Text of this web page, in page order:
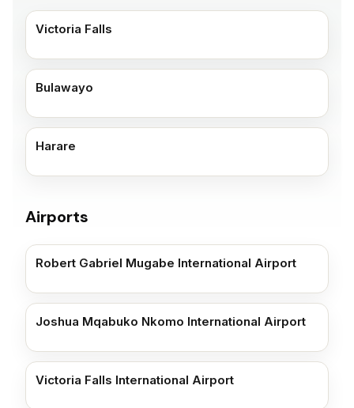
Victoria Falls
Bulawayo
Harare
Airports
Robert Gabriel Mugabe International Airport
Joshua Mqabuko Nkomo International Airport
Victoria Falls International Airport